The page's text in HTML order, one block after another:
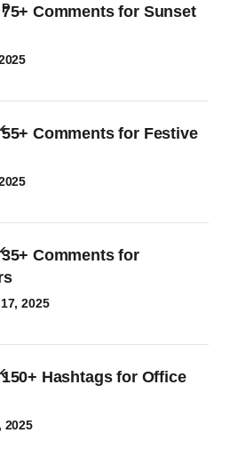
Comments for Sunset
Comments for Festive
Comments for
2025
Hashtags for Office
2025